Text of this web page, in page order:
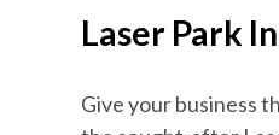
Laser Park
Give your business